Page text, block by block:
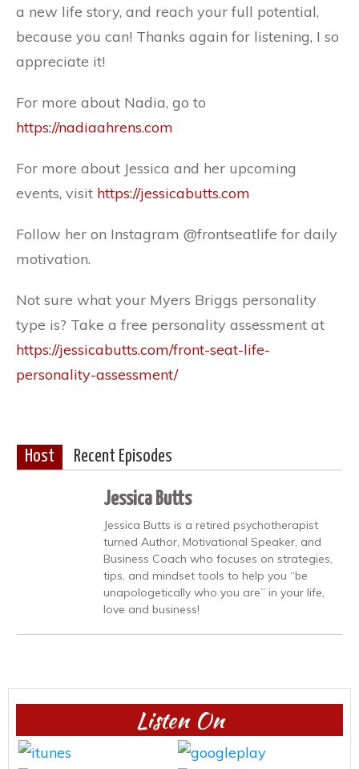
a new life story, and reach your full potential,
because you can! Thanks again for listening, I so
appreciate it!
For more about Nadia, go to
https://nadiaahrens.com
For more about Jessica and her upcoming
events, visit https://jessicabutts.com
Follow her on Instagram @frontseatlife for daily
motivation.
Not sure what your Myers Briggs personality
type is? Take a free personality assessment at
https://jessicabutts.com/front-seat-life-
personality-assessment/
Host Recent Episodes
Jessica Butts
Jessica Butts is a retired psychotherapist
turned Author, Motivational Speaker, and
Business Coach who focuses on strategies,
tips, and mindset tools to help you “be
unapologetically who you are” in your life,
love and business!
Listen On